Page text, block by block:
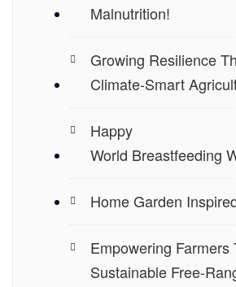
Malnutrition!
Growing Resilience
Climate-Smart
Happy
World Breastfeeding
Home Garden
Empowering Farmers
Sustainable Free-